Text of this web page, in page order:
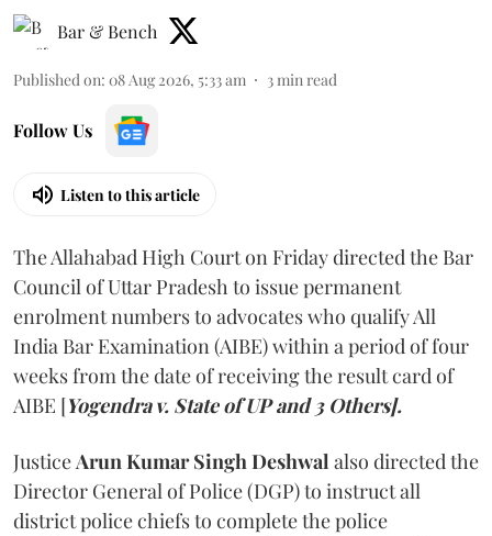
Bar & Bench
Published on: 08 Aug 2026, 5:33 am 3min read
Follow Us
Listen to this article
The Allahabad High Court on Friday directed the Bar
Council of Uttar Pradesh to issue permanent
enrolment numbers to advocates who qualify All
India Bar Examination (AIBE) within a period of four
weeks from the date of receiving the result card of
AIBE [Yogendra v. State of UP and 3 Others].
JusticeArun Kumar Singh Deshwal also directed the
Director General of Police (DGP) to instruct all
district police chiefs to complete the police